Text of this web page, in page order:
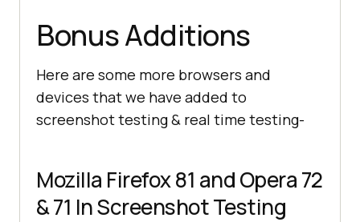
Bonus Additions
Here are some more browsers and
devices that we have added to
screenshot testing & real time testing-
Mozilla Firefox 81 and Opera 72
& 71 In Screenshot Testing